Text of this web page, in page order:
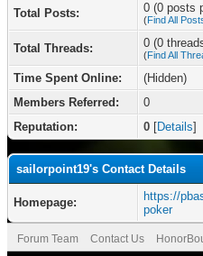
Total Posts: 0 (0 posts
(Find All
Total Threads: 0 (0
(Find All
Time Spent Online:
(Hidden)
Members Referred:
0
Reputation:
0 [Details]
sailorpoint19's Contact Details
Homepage:
https://
poker
Forum Team Contact Us